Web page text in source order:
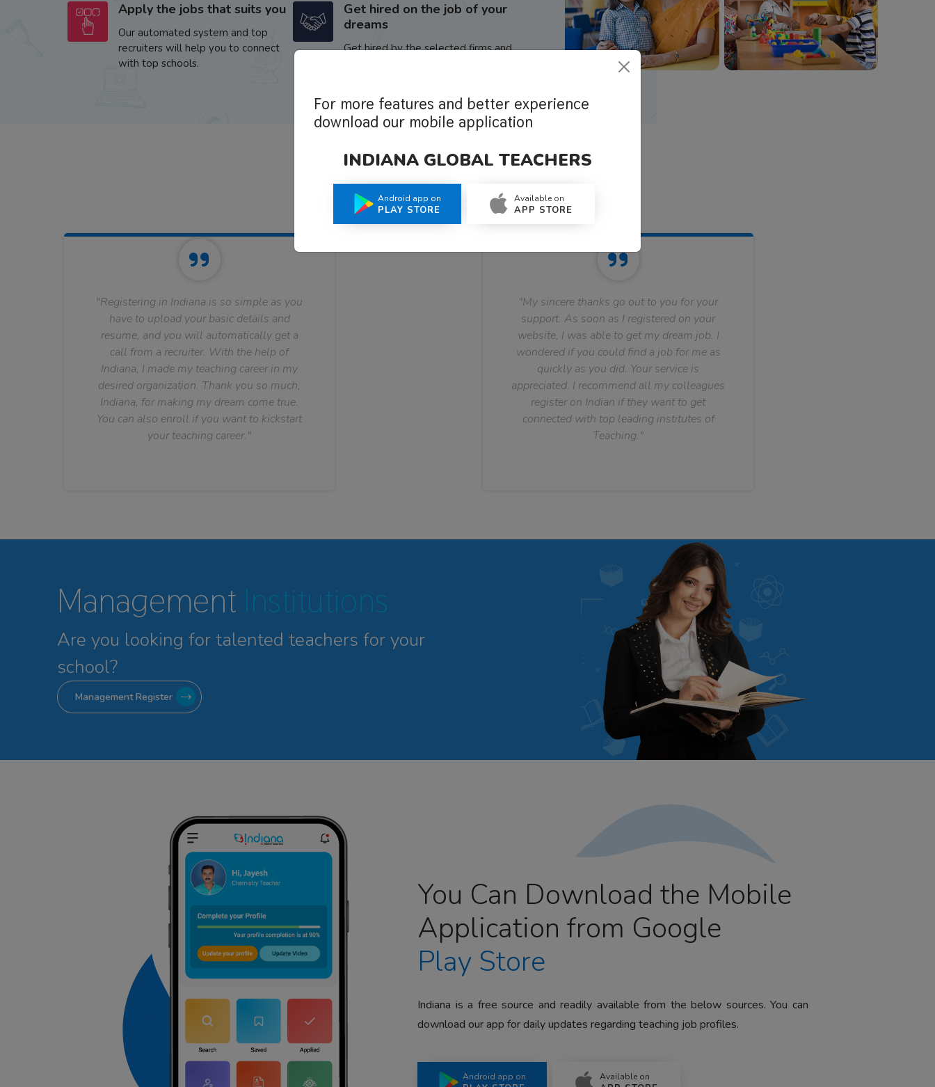
Apply the jobs that suits you
Our automated system and top
recruiters will help you to connect
with top schools.
Get hired on the job of your
dreams
Get hired by the selected firms and
What Teachers Say About Us
"Registering in Indiana is so simple as you
have to upload your basic details and
resume, and you will automatically get a
call from a recruiter. With the help of
Indiana, I made my teaching career in my
desired organization. Thank you so much,
Indiana, for making my dream come true.
You can also enroll if you want to kickstart
your teaching career."
"My sincere thanks go out to you for your
support. As soon as I registered on your
website, I was able to get my dream job. I
wondered if you could find a job for me as
quickly as you did. Your service is
appreciated. I recommend all my colleagues
register on Indian if they want to get
connected with top leading institutes of
Teaching."
Management Institutions
Are you looking for talented teachers for your
school?
Management Register
You Can Download the Mobile
Application from Google
Play Store
Indiana is a free source and readily available from the below sources. You can
download our app for daily updates regarding teaching job profiles.
Android app on Available on
For more features and better experience
download our mobile application
INDIANA GLOBAL TEACHERS
Android app on
PLAY STORE
Available on
APP STORE